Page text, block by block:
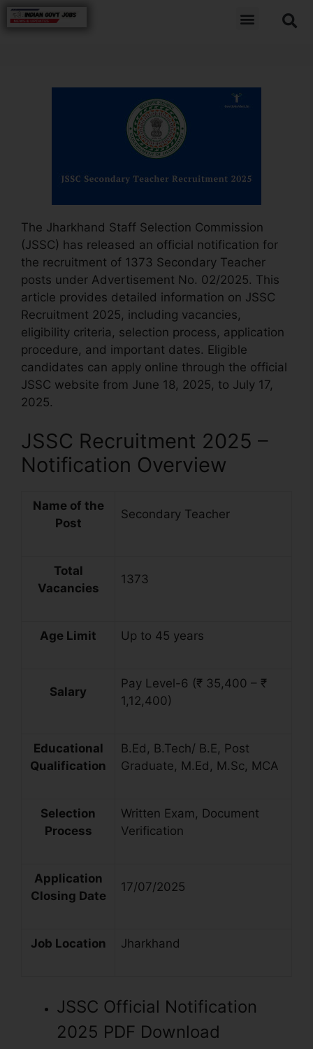
The Jharkhand Staff Selection Commission
(JSSC) has released an official notification for
the recruitment of 1373 Secondary Teacher
posts under Advertisement No. 02/2025. This
article provides detailed information on JSSC
Recruitment 2025, including vacancies,
eligibility criteria, selection process, application
procedure, and important dates. Eligible
candidates can apply online through the official
JSSC website from June 18, 2025, to July 17,
2025.
JSSC Recruitment 2025 –
Notification Overview
Name of the
Post
Secondary Teacher
Total
Vacancies
1373
Age Limit Up to 45 years
Salary
Pay Level-6 (₹ 35,400 – ₹
1,12,400)
Educational
Qualification
B.Ed, B.Tech/ B.E, Post
Graduate, M.Ed, M.Sc, MCA
Selection
Process
Written Exam, Document
Verification
Application
Closing Date
17/07/2025
Job Location Jharkhand
JSSC Official Notification
2025 PDF Download